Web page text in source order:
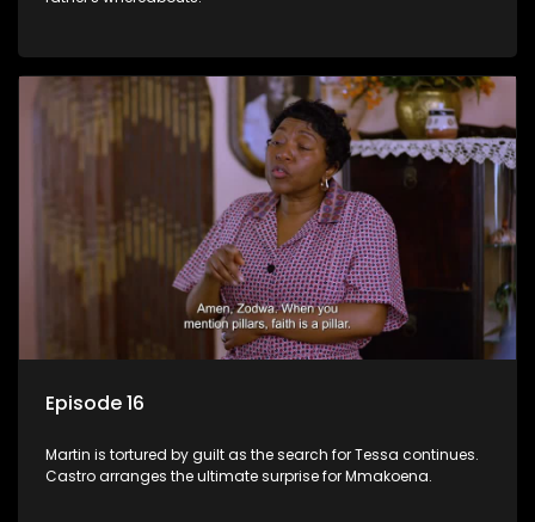
Episode 16
Martin is tortured by guilt as the search for Tessa continues.
Castro arranges the ultimate surprise for Mmakoena.